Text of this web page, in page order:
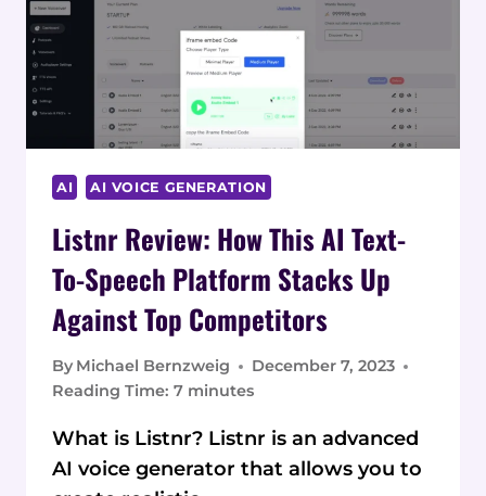
AI AI VOICE GENERATION
Listnr Review: How This AI Text-
To-Speech Platform Stacks Up
Against Top Competitors
By Michael Bernzweig
December 7, 2023
Reading Time: 7 minutes
What is Listnr? Listnr is an advanced
AI voice generator that allows you to